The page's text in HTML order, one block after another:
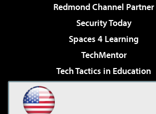
Redmond Channel Partner
Security Today
Spaces 4 Learning
TechMentor
Tech Tactics in Education
Virtualization & Cloud Review